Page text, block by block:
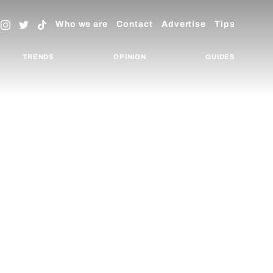
Who we are Contact Advertise Tips
TRENDS OPINION GUIDES